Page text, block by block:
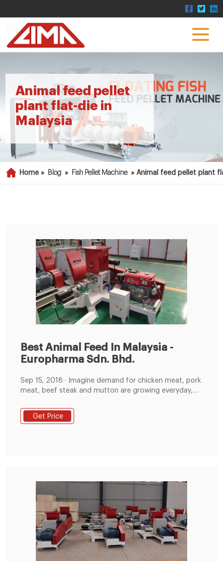
Animal feed pellet
plant flat-die in
Malaysia
Home » Blog » Fish Pellet Machine »Animal feed pellet plant
Best Animal Feed In Malaysia -
Europharma Sdn. Bhd.
Sep 15, 2018 · Imagine demand for chicken meat, pork
meat, beef steak and mutton are growing everyday,
of the growing population. With the correct animal
feed formula from Euro Pharma Sdn Bhd, growth of
Get Price